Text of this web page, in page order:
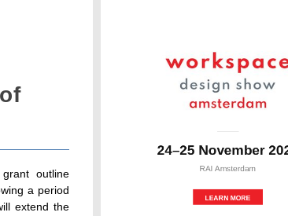
outline
a period
extend the